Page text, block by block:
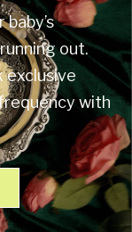
out.
exclusive
with